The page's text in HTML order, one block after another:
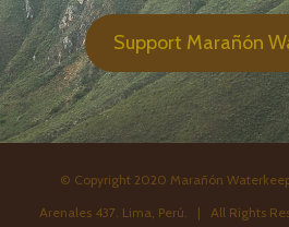
Support Marañón
© Copyright 2020 Marañón
Arenales 437. Lima, Perú. | All Rights